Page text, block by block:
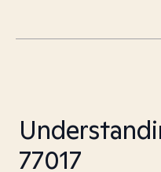
77017